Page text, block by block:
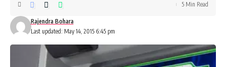
Last updated: May 14, 2015 6:45 pm
Rajendra Bohara
5 Min Read